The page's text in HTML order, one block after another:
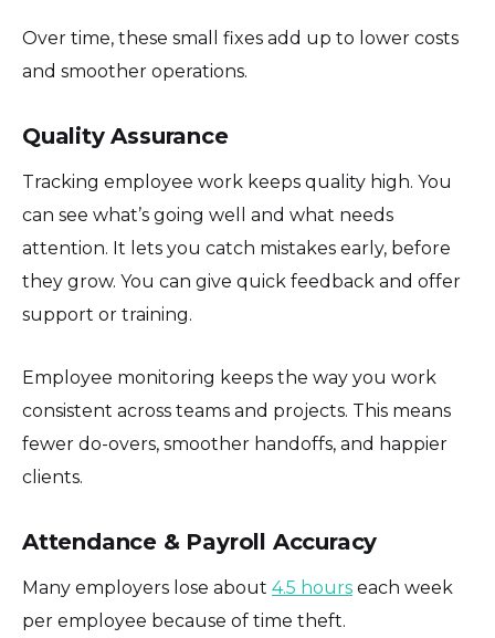
Over time, these small fixes add up to lower costs
and smoother operations.
Quality Assurance
Tracking employee work keeps quality high. You
can see what’s going well and what needs
attention. It lets you catch mistakes early, before
they grow. You can give quick feedback and offer
support or training.
Employee monitoring keeps the way you work
consistent across teams and projects. This means
fewer do-overs, smoother handoffs, and happier
clients.
Attendance & Payroll Accuracy
Many employers lose about 4.5 hours each week
per employee because of time theft.